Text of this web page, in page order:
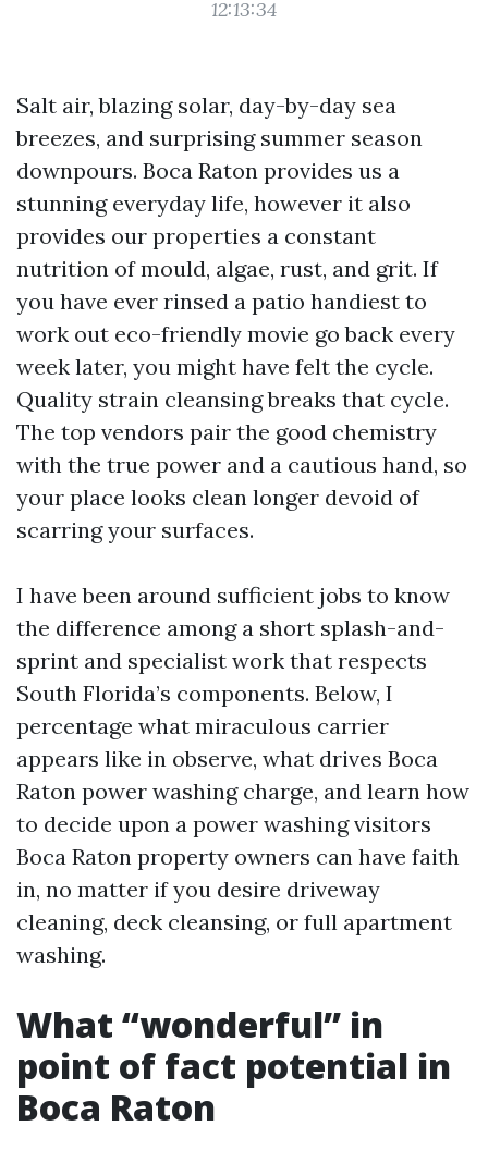
12:13:34
Salt air, blazing solar, day-by-day sea
breezes, and surprising summer season
downpours. Boca Raton provides us a
stunning everyday life, however it also
provides our properties a constant
nutrition of mould, algae, rust, and grit. If
you have ever rinsed a patio handiest to
work out eco-friendly movie go back every
week later, you might have felt the cycle.
Quality strain cleansing breaks that cycle.
The top vendors pair the good chemistry
with the true power and a cautious hand, so
your place looks clean longer devoid of
scarring your surfaces.
I have been around sufficient jobs to know
the difference among a short splash-and-
sprint and specialist work that respects
South Florida’s components. Below, I
percentage what miraculous carrier
appears like in observe, what drives Boca
Raton power washing charge, and learn how
to decide upon a power washing visitors
Boca Raton property owners can have faith
in, no matter if you desire driveway
cleaning, deck cleansing, or full apartment
washing.
What “wonderful” in
point of fact potential in
Boca Raton